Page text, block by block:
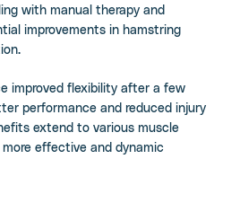
with manual therapy and
improvements in hamstring
improved flexibility after a few
performance and reduced injury
extend to various muscle
effective and dynamic